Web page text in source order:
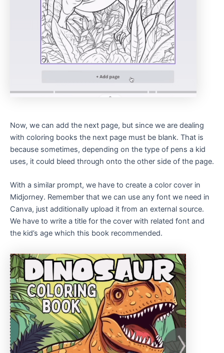
Now, we can add the next page, but since we are dealing
with coloring books the next page must be blank. That is
because sometimes, depending on the type of pens a kid
uses, it could bleed through onto the other side of the page.
With a similar prompt, we have to create a color cover in
Midjorney. Remember that we can use any font we need in
Canva, just additionally upload it from an external source.
We have to write a title for the cover with related font and
the kid’s age which this book recommended.